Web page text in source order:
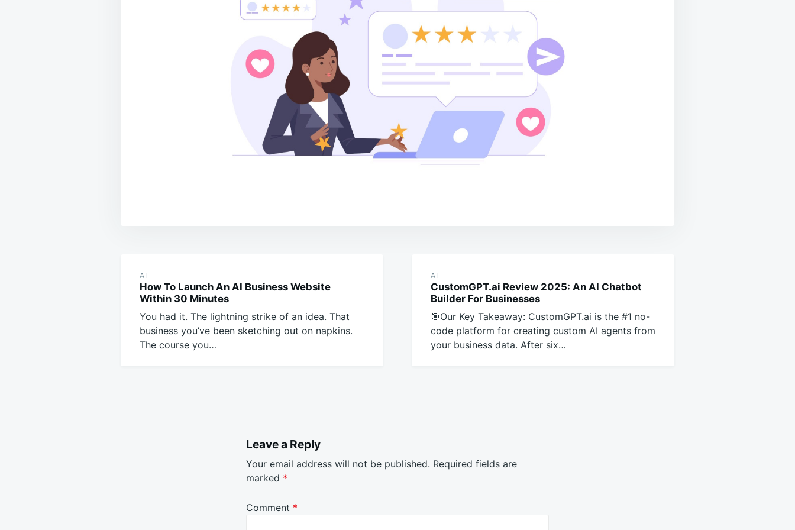
AI
How To Launch An AI Business Website
Within 30 Minutes
You had it. The lightning strike of an idea. That
business you’ve been sketching out on napkins.
The course you…
AI
CustomGPT.ai Review 2025: An AI Chatbot
Builder For Businesses
🎯Our Key Takeaway: CustomGPT.ai is the #1 no-
code platform for creating custom AI agents from
your business data. After six…
Leave a Reply
Your email address will not be published. Required fields are
marked *
Comment *